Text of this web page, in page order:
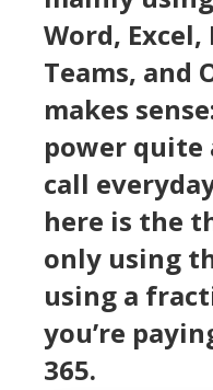
Word,
Teams, and
makes
power quite
call
here is the
only using
using a
you’re
365.